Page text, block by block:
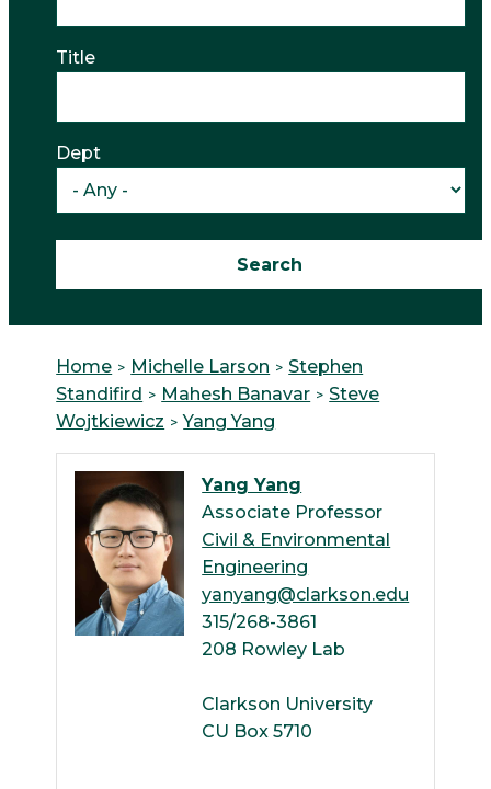
Title
Dept
Home Michelle Larson
Stephen
Standifird
Mahesh Banavar
Steve
Wojtkiewicz
Yang Yang
Yang Yang
Associate Professor
Civil & Environmental
Engineering
yanyang@clarkson.edu
315/268-3861
208 Rowley Lab
Clarkson University
CU Box 5710